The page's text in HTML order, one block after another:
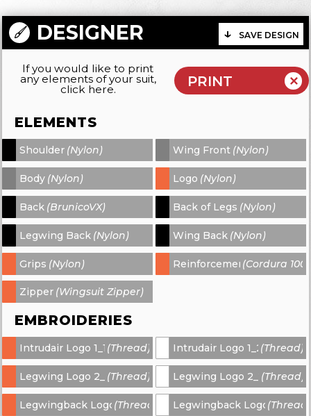
DESIGNER SAVE DESIGN
If you would like to print
any elements of your suit,
click here.
ELEMENTS
Shoulder (Nylon) Wing Front (Nylon)
Body (Nylon) Logo (Nylon)
Back (BrunicoVX) Back of Legs (Nylon)
Legwing Back (Nylon) Wing Back (Nylon)
Grips (Nylon) Reinforcements(Cordura
Zipper (Wingsuit Zipper)
EMBROIDERIES
Intrudair Logo 1_1 (Thread) Intrudair Logo 1_2(Thread)
Legwing Logo 2_1(Thread) Legwing Logo 2_2(Thread)
Legwingback Logo 3_1(Thread) Legwingback Logo 3_2(Thread)